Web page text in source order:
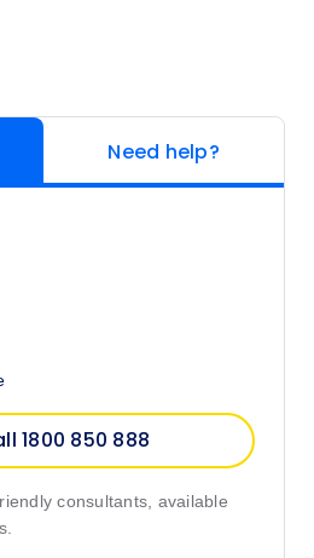
Need help?
1800 850 888
consultants, available